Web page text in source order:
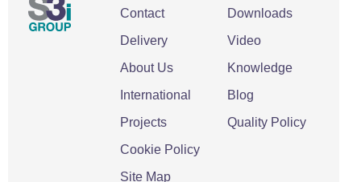
Contact
Delivery
About Us
International
Projects
Cookie Policy
Site Map
Downloads
Video
Knowledge
Blog
Quality Policy